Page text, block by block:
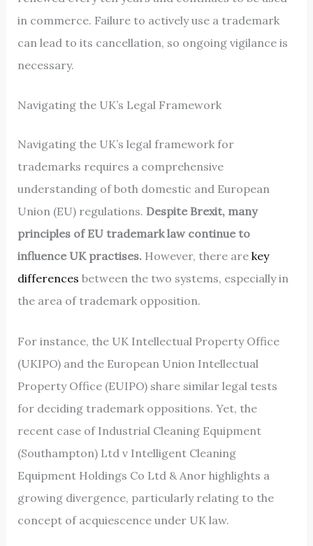
in commerce. Failure to actively use a trademark
can lead to its cancellation, so ongoing vigilance is
necessary.
Navigating the UK’s Legal Framework
Navigating the UK’s legal framework for
trademarks requires a comprehensive
understanding of both domestic and European
Union (EU) regulations. Despite Brexit, many
principles of EU trademark law continue to
influence UK practises.However, there are key
differences between the two systems, especially in
the area of trademark opposition.
For instance, the UK Intellectual Property Office
(UKIPO) and the European Union Intellectual
Property Office (EUIPO) share similar legal tests
for deciding trademark oppositions. Yet, the
recent case of Industrial Cleaning Equipment
(Southampton) Ltd v Intelligent Cleaning
Equipment Holdings Co Ltd & Anor highlights a
growing divergence, particularly relating to the
concept of acquiescence under UK law.